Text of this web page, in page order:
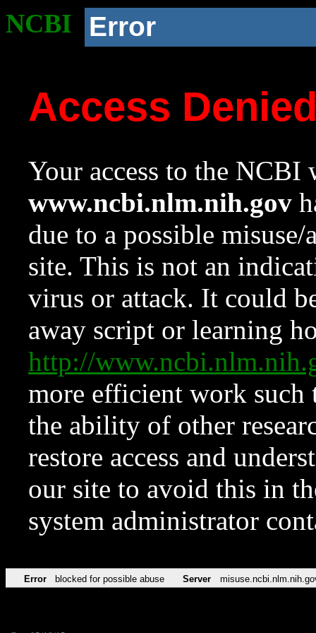
NCBI Error
Access
Your access to the NCBI
www.ncbi.nlm.nih.gov
due to a possible
site. This is not an
virus or attack. It could
away script or learning
http://
more efficient work such
the ability of other
restore access and
our site to avoid this in
system administrator
Error blocked for possible abuse Server